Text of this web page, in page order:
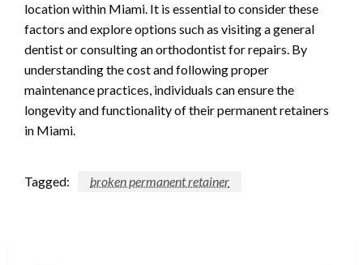
location within Miami. It is essential to consider these
factors and explore options such as visiting a general
dentist or consulting an orthodontist for repairs. By
understanding the cost and following proper
maintenance practices, individuals can ensure the
longevity and functionality of their permanent retainers
in Miami.
Tagged: broken permanent retainer